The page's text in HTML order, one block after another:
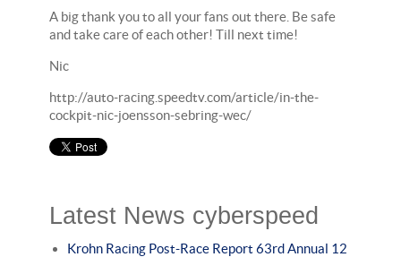
A big thank you to all your fans out there. Be safe
and take care of each other! Till next time!
Nic
http://auto-racing.speedtv.com/article/in-the-
cockpit-nic-joensson-sebring-wec/
Latest News cyberspeed
Krohn Racing Post-Race Report 63rd Annual 12